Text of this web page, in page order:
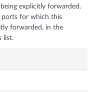
explicitly forwarded.
ports for which this
forwarded, in the
list.